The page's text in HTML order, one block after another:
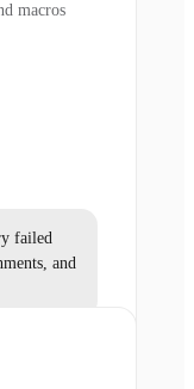
macros
failed
and